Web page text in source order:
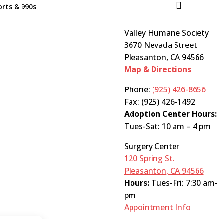
& 990s

Valley Humane Society
3670 Nevada Street
Pleasanton, CA 94566
Map & Directions
Phone: (925) 426-8656
Fax: (925) 426-1492
Adoption Center Hours:
Tues-Sat: 10 am – 4 pm
Surgery Center
120 Spring St.
Pleasanton, CA 94566
Hours: Tues-Fri: 7:30 am-
pm
Appointment Info